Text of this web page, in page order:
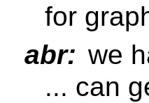
for
abr: we
... can